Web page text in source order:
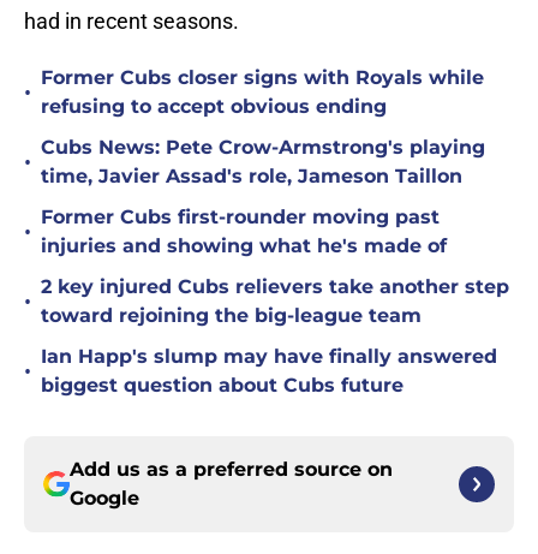
had in recent seasons.
•
Former Cubs closer signs with Royals while
refusing to accept obvious ending
•
Cubs News: Pete Crow-Armstrong's playing
time, Javier Assad's role, Jameson Taillon
•
Former Cubs first-rounder moving past
injuries and showing what he's made of
•
2 key injured Cubs relievers take another step
toward rejoining the big-league team
•
Ian Happ's slump may have finally answered
biggest question about Cubs future
Add us as a preferred source on
Google